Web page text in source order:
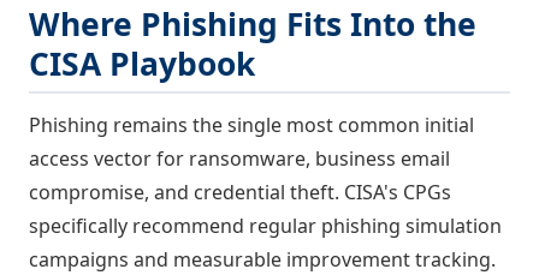
Where Phishing Fits Into the
CISA Playbook
Phishing remains the single most common initial
access vector for ransomware, business email
compromise, and credential theft. CISA's CPGs
specifically recommend regular phishing simulation
campaigns and measurable improvement tracking.